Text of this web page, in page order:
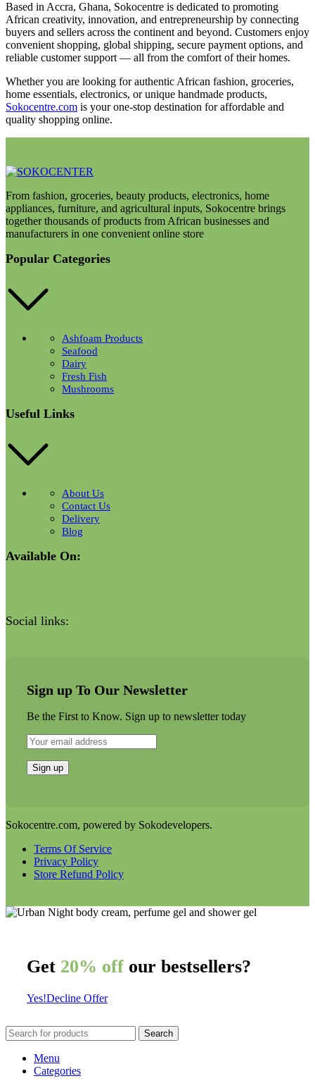
Based in Accra, Ghana, Sokocentre is dedicated to promoting
African creativity, innovation, and entrepreneurship by connecting
buyers and sellers across the continent and beyond. Customers enjoy
convenient shopping, global shipping, secure payment options, and
reliable customer support — all from the comfort of their homes.
Whether you are looking for authentic African fashion, groceries,
home essentials, electronics, or unique handmade products,
Sokocentre.com is your one-stop destination for affordable and
quality shopping online.
From fashion, groceries, beauty products, electronics, home
appliances, furniture, and agricultural inputs, Sokocentre brings
together thousands of products from African businesses and
manufacturers in one convenient online store
Popular Categories
Ashfoam Products
Seafood
Dairy
Fresh Fish
Mushrooms
Useful Links
About Us
Contact Us
Delivery
Blog
Available On:
Social links:
Sign up To Our Newsletter
Be the First to Know. Sign up to newsletter today
Sokocentre.com, powered by Sokodevelopers.
Terms Of Service
Privacy Policy
Store Refund Policy
Get 20% off our bestsellers?
Yes!Decline Offer
Search
Menu
Categories